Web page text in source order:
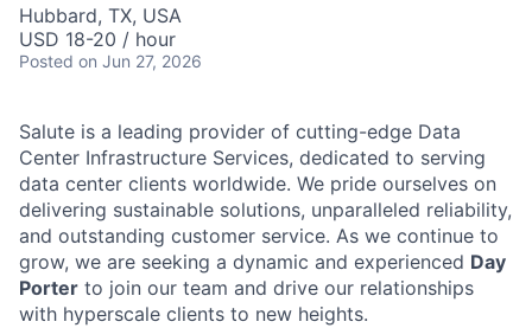
Hubbard, TX, USA
USD 18-20 / hour
Posted on Jun 27, 2026
Salute is a leading provider of cutting-edge Data
Center Infrastructure Services, dedicated to serving
data center clients worldwide. We pride ourselves on
delivering sustainable solutions, unparalleled reliability,
and outstanding customer service. As we continue to
grow, we are seeking a dynamic and experienced Day
Porter to join our team and drive our relationships
with hyperscale clients to new heights.